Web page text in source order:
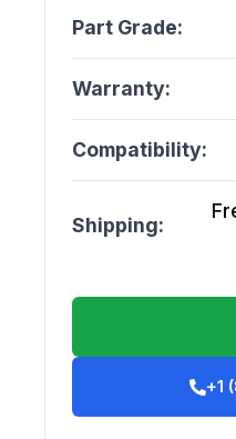
Part Grade:
Warranty:
Compatibility:
Shipping:
+1